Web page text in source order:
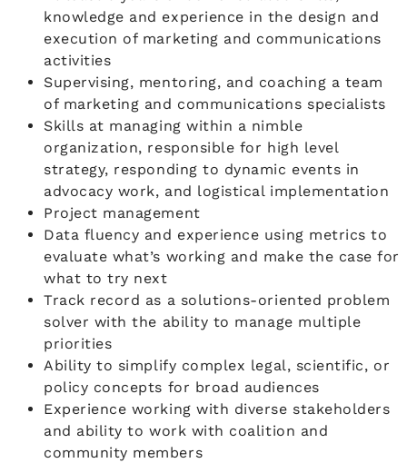
knowledge and experience in the design and
execution of marketing and communications
activities
Supervising, mentoring, and coaching a team
of marketing and communications specialists
Skills at managing within a nimble
organization, responsible for high level
strategy, responding to dynamic events in
advocacy work, and logistical implementation
Project management
Data fluency and experience using metrics to
evaluate what’s working and make the case for
what to try next
Track record as a solutions-oriented problem
solver with the ability to manage multiple
priorities
Ability to simplify complex legal, scientific, or
policy concepts for broad audiences
Experience working with diverse stakeholders
and ability to work with coalition and
community members